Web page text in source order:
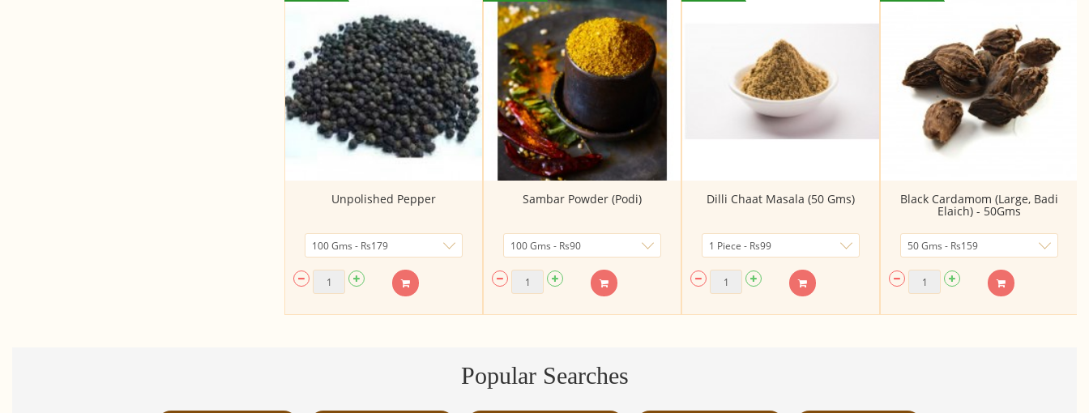
Unpolished Pepper Sambar Powder (Podi) Dilli Chaat Masala (50 Gms) Black Cardamom (Large, Badi
Elaich) - 50Gms
Popular Searches